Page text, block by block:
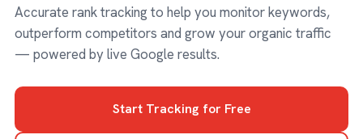
Accurate rank tracking to help you monitor keywords,
outperform competitors and grow your organic traffic
— powered by live Google results.
Start Tracking for Free